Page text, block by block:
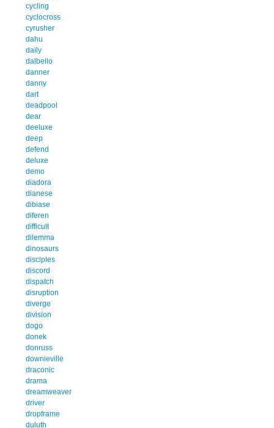
cycling
cyclocross
cyrusher
dahu
daily
dalbello
danner
danny
dart
deadpool
dear
deeluxe
deep
defend
deluxe
demo
diadora
dianese
dibiase
diferen
difficult
dilemma
dinosaurs
disciples
discord
dispatch
disruption
diverge
division
dogo
donek
donruss
downieville
draconic
drama
dreamweaver
driver
dropframe
duluth